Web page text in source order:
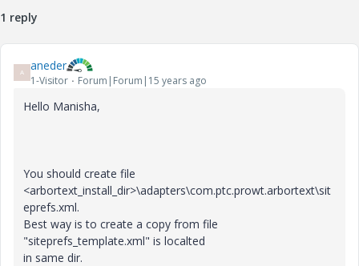
1 reply
A aneder
1-Visitor Forum|Forum|15 years ago
Hello Manisha,
You should create file
<arbortext_install_dir>\adapters\com.ptc.prowt.arbortext\sit
eprefs.xml.
Best way is to create a copy from file
"siteprefs_template.xml" is localted
in same dir.